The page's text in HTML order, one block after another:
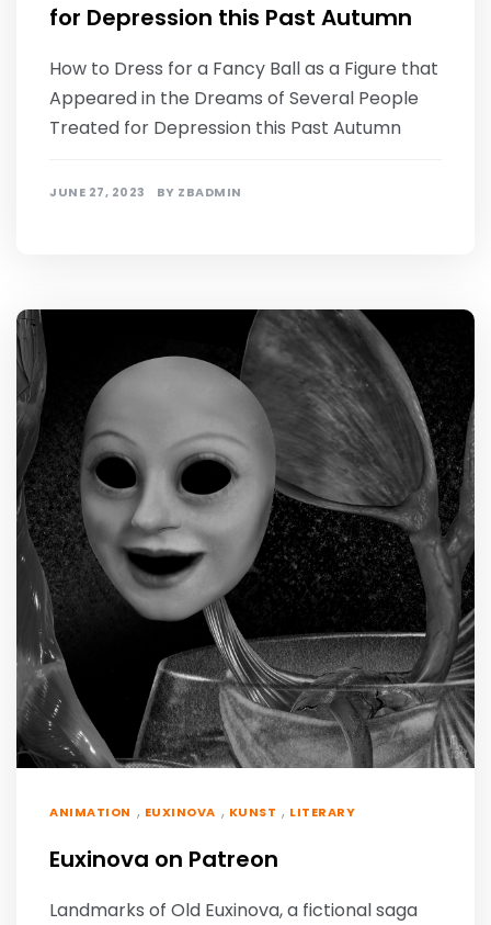
for Depression this Past Autumn
How to Dress for a Fancy Ball as a Figure that
Appeared in the Dreams of Several People
Treated for Depression this Past Autumn
JUNE 27, 2023 BY ZBADMIN
ANIMATION , EUXINOVA , KUNST , LITERARY
Euxinova on Patreon
Landmarks of Old Euxinova, a fictional saga